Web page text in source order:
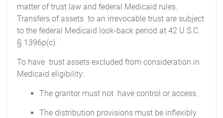
matter of trust law and federal Medicaid rules.
Transfers of assets to an irrevocable trust are subject
to the federal Medicaid look-back period at 42 U.S.C.
§ 1396p(c).
To have trust assets excluded from consideration in
Medicaid eligibility:
The grantor must not have control or access.
The distribution provisions must be inflexibly